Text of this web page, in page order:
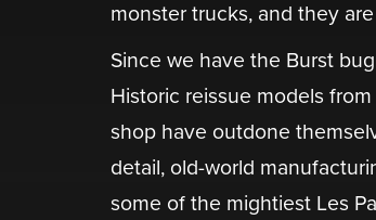
monster trucks, and they
Since we have the Burst
Historic reissue models
shop have outdone
detail, old-world
some of the mightiest Les